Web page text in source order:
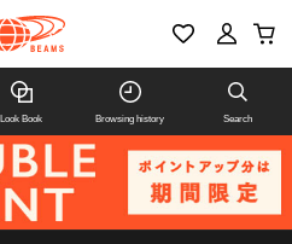
Look Book Browsing history Search